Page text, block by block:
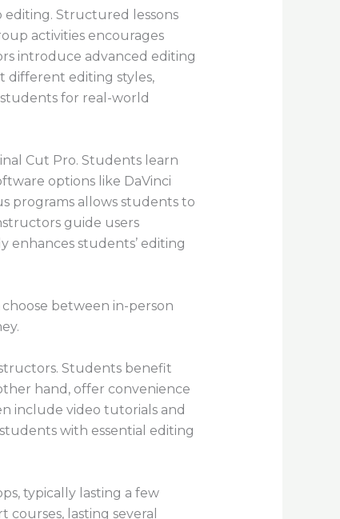
editing. Structured lessons
activities encourages
introduce advanced editing
different editing styles,
for real-world
Cut Pro. Students learn
options like DaVinci
programs allows students to
guide users
enhances students’ editing
between in-person
Students benefit
hand, offer convenience
include video tutorials and
with essential editing
typically lasting a few
courses, lasting several